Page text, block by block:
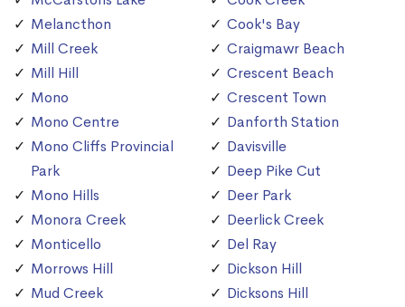
Melancthon
Mill Creek
Mill Hill
Mono
Mono Centre
Mono Cliffs Provincial
Park
Mono Hills
Monora Creek
Monticello
Morrows Hill
Mud Creek
Cook's Bay
Craigmawr Beach
Crescent Beach
Crescent Town
Danforth Station
Davisville
Deep Pike Cut
Deer Park
Deerlick Creek
Del Ray
Dickson Hill
Dicksons Hill